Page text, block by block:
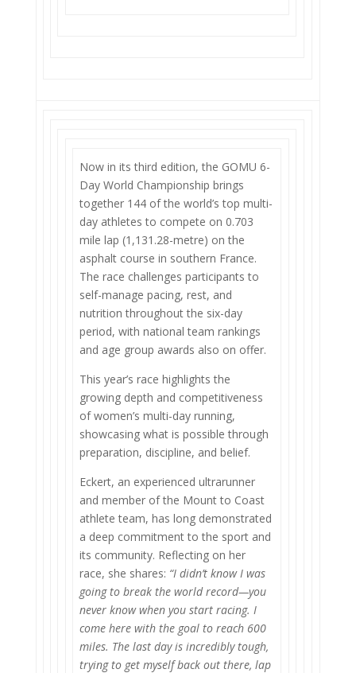
Now in its third edition, the GOMU 6-
Day World Championship brings
together 144 of the world’s top multi-
day athletes to compete on 0.703
mile lap (1,131.28-metre) on the
asphalt course in southern France.
The race challenges participants to
self-manage pacing, rest, and
nutrition throughout the six-day
period, with national team rankings
and age group awards also on offer.
This year’s race highlights the
growing depth and competitiveness
of women’s multi-day running,
showcasing what is possible through
preparation, discipline, and belief.
Eckert, an experienced ultrarunner
and member of the Mount to Coast
athlete team, has long demonstrated
a deep commitment to the sport and
its community. Reflecting on her
race, she shares: “I didn’t know I was
going to break the world record—you
never know when you start racing. I
come here with the goal to reach 600
miles. The last day is incredibly tough,
trying to get myself back out there, lap